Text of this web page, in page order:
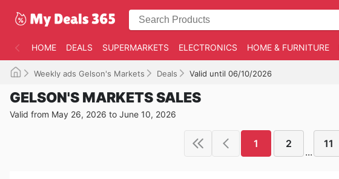
HOME DEALS SUPERMARKETS ELECTRONICS HOME & FURNITURE
Weekly ads Gelson's Markets Deals Valid until 06/10/2026
GELSON'S MARKETS SALES
Valid from May 26, 2026 to June 10, 2026
1 2
...
11